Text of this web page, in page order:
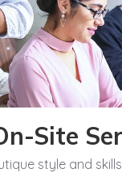
Site
style and